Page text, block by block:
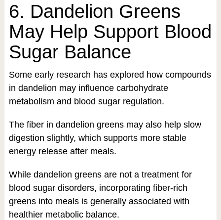
6. Dandelion Greens
May Help Support Blood
Sugar Balance
Some early research has explored how compounds
in dandelion may influence carbohydrate
metabolism and blood sugar regulation.
The fiber in dandelion greens may also help slow
digestion slightly, which supports more stable
energy release after meals.
While dandelion greens are not a treatment for
blood sugar disorders, incorporating fiber-rich
greens into meals is generally associated with
healthier metabolic balance.